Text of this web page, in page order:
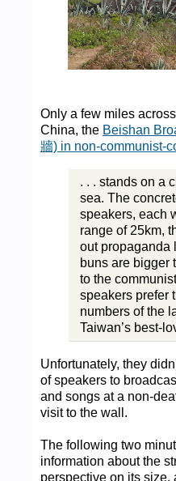
Only a few miles
China, the Beishan
牆) in non-communist-
. . . stands on a
sea. The
speakers, each
range of 25km,
out propaganda
buns are bigger
to the
speakers prefer
numbers of the
Taiwan’s best-
Unfortunately, they
of speakers to
and songs at a non-
visit to the wall.
The following two
information about the
perspective on its size,